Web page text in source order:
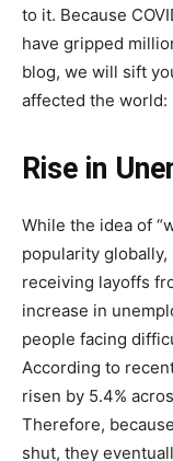
to it. Because
have gripped
blog, we will sift
affected the world:
Rise in
While the idea of
popularity
receiving layoffs
increase in
people facing
According to
risen by 5.4%
Therefore,
shut, they